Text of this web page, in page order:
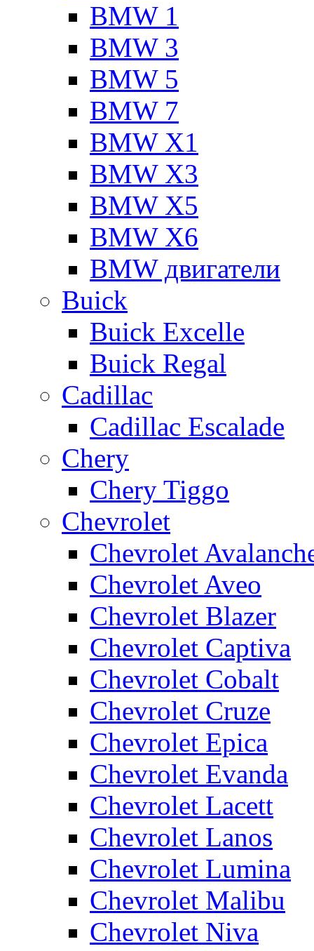
BMW 1
BMW 3
BMW 5
BMW 7
BMW X1
BMW X3
BMW X5
BMW X6
BMW двигатели
Buick
Buick Excelle
Buick Regal
Cadillac
Cadillac Escalade
Chery
Chery Tiggo
Chevrolet
Chevrolet
Chevrolet Aveo
Chevrolet Blazer
Chevrolet Captiva
Chevrolet Cobalt
Chevrolet Cruze
Chevrolet Epica
Chevrolet Evanda
Chevrolet Lacett
Chevrolet Lanos
Chevrolet Lumina
Chevrolet Malibu
Chevrolet Niva